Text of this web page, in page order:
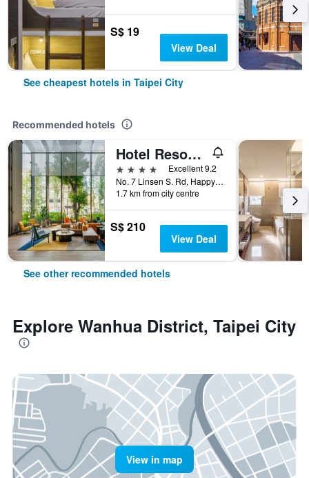
S$ 19
View Deal
See cheapest hotels in Taipei City
Recommended hotels
Hotel Resonance Taipei, Tapestry Collection by Hilton
4 stars
Excellent 9.2
No. 7 Linsen S. Rd, Happy Village, Taipei City, Taiwan
1.7 km from city centre
S$ 210
View Deal
See other recommended hotels
Explore Wanhua District, Taipei City
View in map